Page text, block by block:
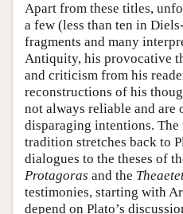
Apart from these titles,
a few (less than ten in
fragments and many
Antiquity, his provocative
and criticism from his
reconstructions of his
not always reliable and are
disparaging intentions.
tradition stretches back to
dialogues to the theses of
Protagoras and the
testimonies, starting with
depend on Plato’s